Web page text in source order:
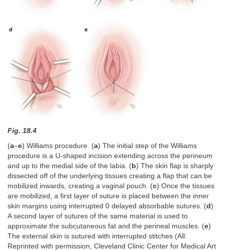
Fig. 18.4
(a–e) Williams procedure. (a) The initial step of the Williams
procedure is a U-shaped incision extending across the perineum
and up to the medial side of the labia. (b) The skin flap is sharply
dissected off of the underlying tissues creating a flap that can be
mobilized inwards, creating a vaginal pouch. (c) Once the tissues
are mobilized, a first layer of suture is placed between the inner
skin margins using interrupted 0 delayed absorbable sutures. (d )
A second layer of sutures of the same material is used to
approximate the subcutaneous fat and the perineal muscles. (e)
The external skin is sutured with interrupted stitches (All:
Reprinted with permission, Cleveland Clinic Center for Medical Art